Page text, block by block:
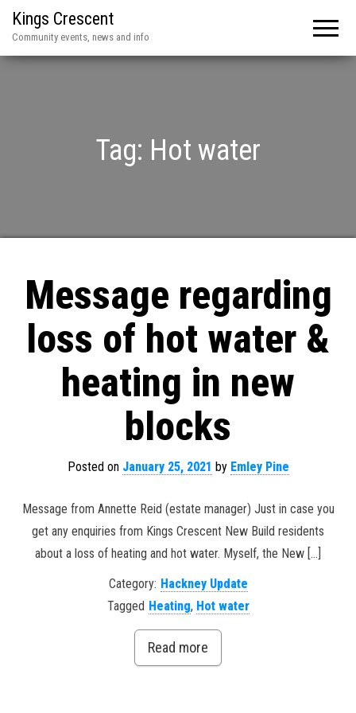
Kings Crescent
Community events, news and info
Tag: Hot water
Message regarding
loss of hot water &
heating in new
blocks
Posted on January 25, 2021 by Emley Pine
Message from Annette Reid (estate manager) Just in case you
get any enquiries from Kings Crescent New Build residents
about a loss of heating and hot water. Myself, the New […]
Category: Hackney Update
Tagged Heating, Hot water
Read more